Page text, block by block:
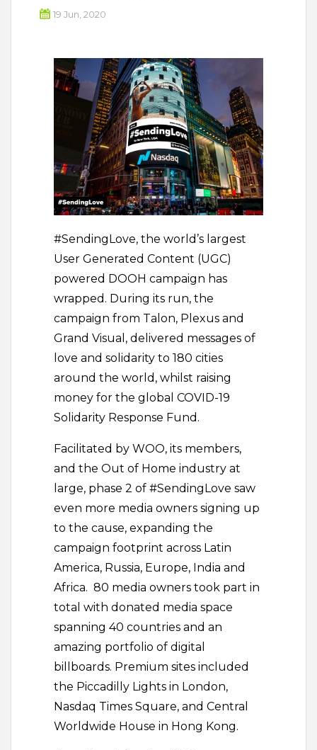
19 Jun, 2020
#SendingLove, the world’s largest
User Generated Content (UGC)
powered DOOH campaign has
wrapped. During its run, the
campaign from Talon, Plexus and
Grand Visual, delivered messages of
love and solidarity to 180 cities
around the world, whilst raising
money for the global COVID-19
Solidarity Response Fund.
Facilitated by WOO, its members,
and the Out of Home industry at
large, phase 2 of #SendingLove saw
even more media owners signing up
to the cause, expanding the
campaign footprint across Latin
America, Russia, Europe, India and
Africa. 80 media owners took part in
total with donated media space
spanning 40 countries and an
amazing portfolio of digital
billboards. Premium sites included
the Piccadilly Lights in London,
Nasdaq Times Square, and Central
Worldwide House in Hong Kong.